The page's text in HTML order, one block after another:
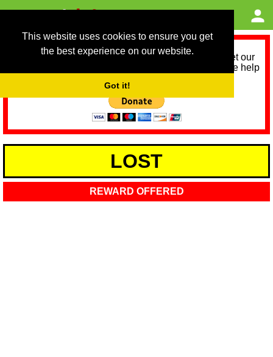
This website uses cookies to ensure you get
the best experience on our website.
Got it!
As we provide a free service, we need help to meet our
service running costs for the next 12 months. Please help
LOST
REWARD OFFERED